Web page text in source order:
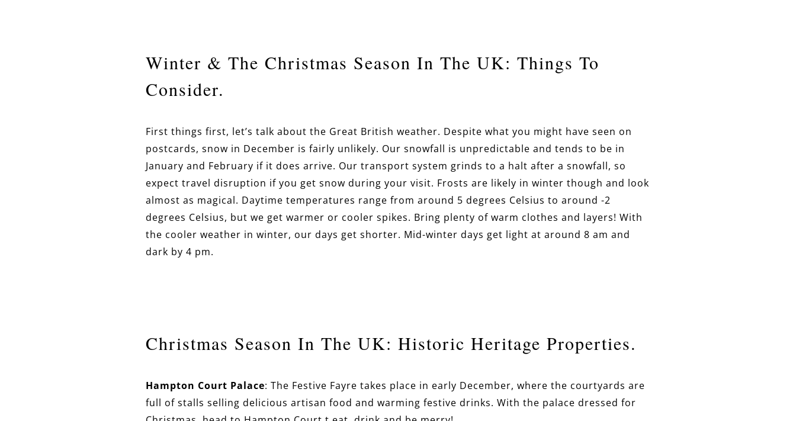
Winter & The Christmas Season In The UK: Things To
Consider.
First things first, let’s talk about the Great British weather. Despite what you might have seen on
postcards, snow in December is fairly unlikely. Our snowfall is unpredictable and tends to be in
January and February if it does arrive. Our transport system grinds to a halt after a snowfall, so
expect travel disruption if you get snow during your visit. Frosts are likely in winter though and look
almost as magical. Daytime temperatures range from around 5 degrees Celsius to around -2
degrees Celsius, but we get warmer or cooler spikes. Bring plenty of warm clothes and layers! With
the cooler weather in winter, our days get shorter. Mid-winter days get light at around 8 am and
dark by 4 pm.
Christmas Season In The UK: Historic Heritage Properties.
Hampton Court Palace: The Festive Fayre takes place in early December, where the courtyards are
full of stalls selling delicious artisan food and warming festive drinks. With the palace dressed for